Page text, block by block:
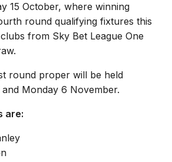
15 October, where winning
round qualifying fixtures this
from Sky Bet League One
round proper will be held
Monday 6 November.
are: